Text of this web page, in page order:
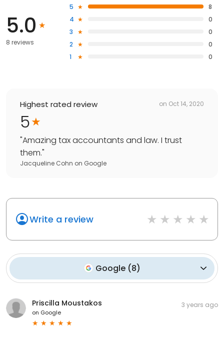
5.0
8 reviews
5
8
4
0
3
0
2
0
1
0
Highest rated review on Oct 14, 2020
5
"Amazing tax accountants and law. I trust
them."
Jacqueline Cohn on Google
Write a review
Google (8)
Priscilla Moustakos
on Google
3 years ago